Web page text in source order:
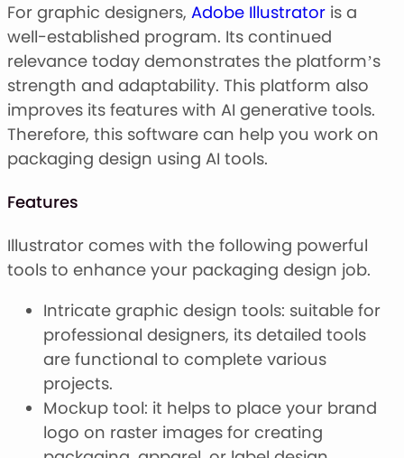
For graphic designers, Adobe Illustrator is a
well-established program. Its continued
relevance today demonstrates the platform’s
strength and adaptability. This platform also
improves its features with AI generative tools.
Therefore, this software can help you work on
packaging design using AI tools.
Features
Illustrator comes with the following powerful
tools to enhance your packaging design job.
Intricate graphic design tools: suitable for
professional designers, its detailed tools
are functional to complete various
projects.
Mockup tool: it helps to place your brand
logo on raster images for creating